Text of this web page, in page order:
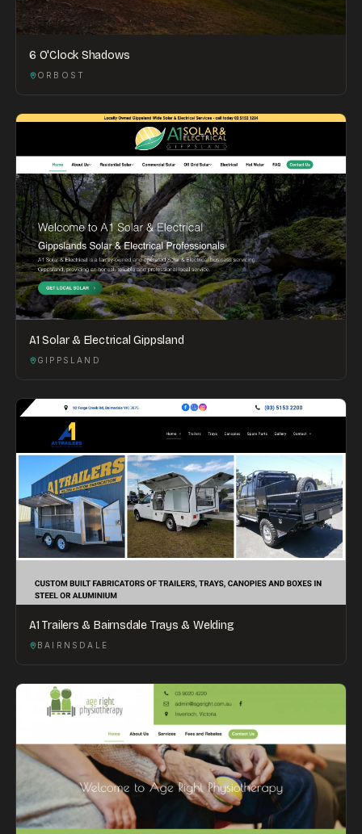
6 O'Clock Shadows
ORBOST
A1 Solar & Electrical Gippsland
GIPPSLAND
A1 Trailers & Bairnsdale Trays & Welding
BAIRNSDALE